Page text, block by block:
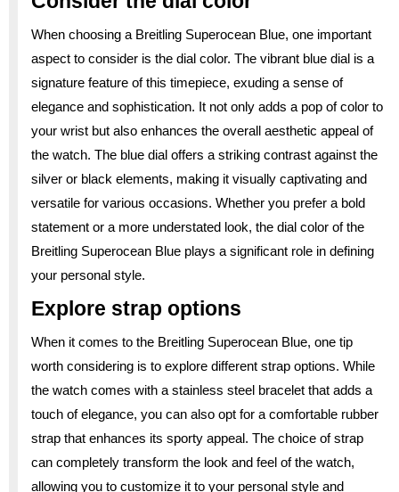
When choosing a Breitling Superocean Blue, one important
aspect to consider is the dial color. The vibrant blue dial is a
signature feature of this timepiece, exuding a sense of
elegance and sophistication. It not only adds a pop of color to
your wrist but also enhances the overall aesthetic appeal of
the watch. The blue dial offers a striking contrast against the
silver or black elements, making it visually captivating and
versatile for various occasions. Whether you prefer a bold
statement or a more understated look, the dial color of the
Breitling Superocean Blue plays a significant role in defining
your personal style.
Explore strap options
When it comes to the Breitling Superocean Blue, one tip
worth considering is to explore different strap options. While
the watch comes with a stainless steel bracelet that adds a
touch of elegance, you can also opt for a comfortable rubber
strap that enhances its sporty appeal. The choice of strap
can completely transform the look and feel of the watch,
allowing you to customize it to your personal style and